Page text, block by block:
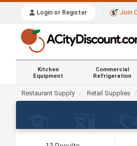
Login or Register Join
Kitchen
Equipment
Commercial
Refrigeration
Restaurant Supply Retail Supplies